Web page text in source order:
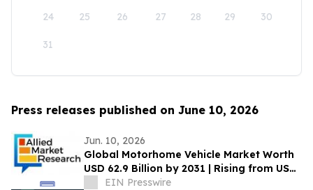
24 25 26 27 28 29 30
31
Press releases published on June 10, 2026
Jun. 10, 2026
Global Motorhome Vehicle Market Worth
USD 62.9 Billion by 2031 | Rising from USD
29.3 Billion in 2021 at a CAGR of 8.2%
EIN Presswire